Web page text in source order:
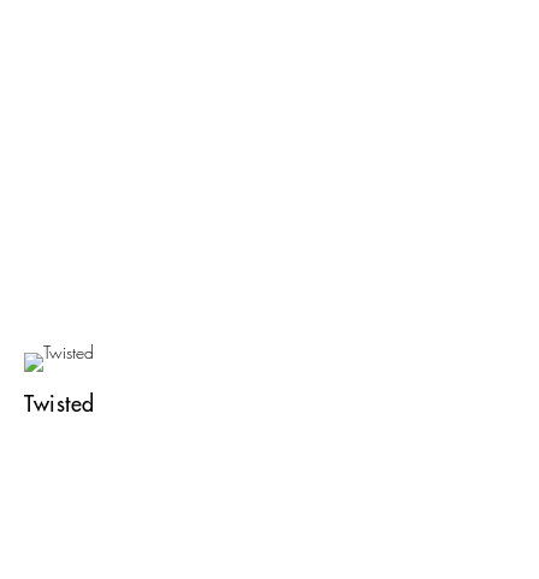
Twisted